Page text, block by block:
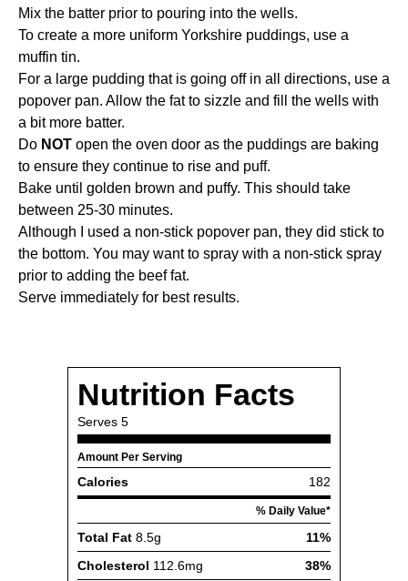
Mix the batter prior to pouring into the wells.
To create a more uniform Yorkshire puddings, use a
muffin tin.
For a large pudding that is going off in all directions, use a
popover pan. Allow the fat to sizzle and fill the wells with
a bit more batter.
Do NOT open the oven door as the puddings are baking
to ensure they continue to rise and puff.
Bake until golden brown and puffy. This should take
between 25-30 minutes.
Although I used a non-stick popover pan, they did stick to
the bottom. You may want to spray with a non-stick spray
prior to adding the beef fat.
Serve immediately for best results.